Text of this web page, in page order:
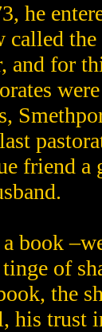
he
called
and for
friend
book
of
the
his trust